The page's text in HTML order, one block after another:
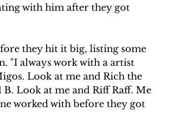
with him after they got
they hit it big, listing some
"I always work with a artist
Look at me and Rich the
Look at me and Riff Raff. Me
worked with before they got